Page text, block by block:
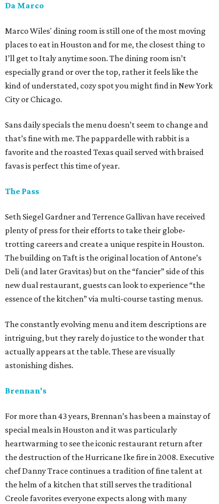
Da Marco
Marco Wiles' dining room is still one of the most moving
places to eat in Houston and for me, the closest thing to
I’ll get to Italy anytime soon. The dining room isn’t
especially grand or over the top, rather it feels like the
kind of understated, cozy spot you might find in New York
City or Chicago.
Sans daily specials the menu doesn’t seem to change and
that’s fine with me. The pappardelle with rabbit is a
favorite and the roasted Texas quail served with braised
favas is perfect this time of year.
The Pass
Seth Siegel Gardner and Terrence Gallivan have received
plenty of press for their efforts to take their globe-
trotting careers and create a unique respite in Houston.
The building on Taft is the original location of Antone’s
Deli (and later Gravitas) but on the “fancier” side of this
new dual restaurant, guests can look to experience “the
essence of the kitchen” via multi-course tasting menus.
The constantly evolving menu and item descriptions are
intriguing, but they rarely do justice to the wonder that
actually appears at the table. These are visually
astonishing dishes.
Brennan's
For more than 43 years, Brennan’s has been a mainstay of
special meals in Houston and it was particularly
heartwarming to see the iconic restaurant return after
the destruction of the Hurricane Ike fire in 2008. Executive
chef Danny Trace continues a tradition of fine talent at
the helm of a kitchen that still serves the traditional
Creole favorites everyone expects along with many